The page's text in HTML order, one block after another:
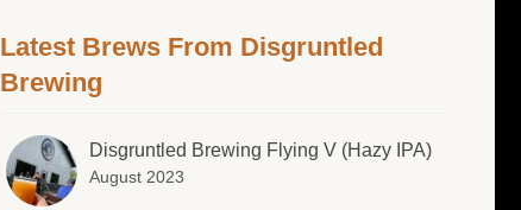
Latest Brews From Disgruntled
Brewing
Disgruntled Brewing Flying V (Hazy IPA)
August 2023